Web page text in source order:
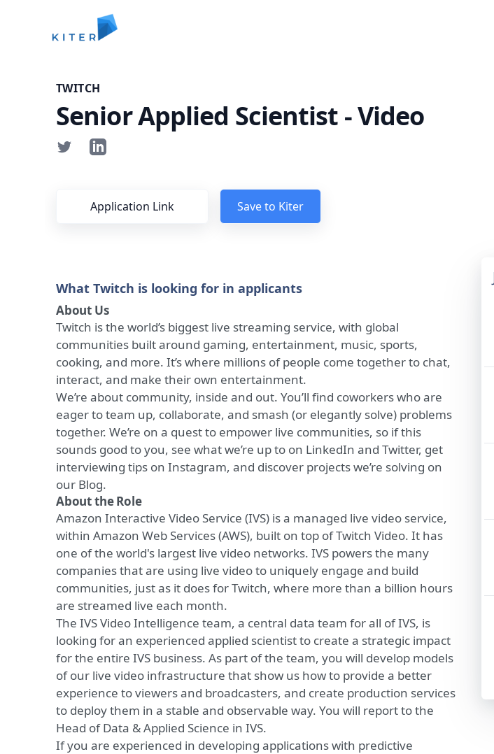
Kiter
TWITCH
Senior Applied Scientist - Video
Application Link Save to Kiter
What Twitch is looking for in applicants
About Us
Twitch is the world’s biggest live streaming service, with global
communities built around gaming, entertainment, music, sports,
cooking, and more. It’s where millions of people come together to chat,
interact, and make their own entertainment.
We’re about community, inside and out. You’ll find coworkers who are
eager to team up, collaborate, and smash (or elegantly solve) problems
together. We’re on a quest to empower live communities, so if this
sounds good to you, see what we’re up to on LinkedIn and Twitter, get
interviewing tips on Instagram, and discover projects we’re solving on
our Blog.
About the Role
Amazon Interactive Video Service (IVS) is a managed live video service,
within Amazon Web Services (AWS), built on top of Twitch Video. It has
one of the world's largest live video networks. IVS powers the many
companies that are using live video to uniquely engage and build
communities, just as it does for Twitch, where more than a billion hours
are streamed live each month.
The IVS Video Intelligence team, a central data team for all of IVS, is
looking for an experienced applied scientist to create a strategic impact
for the entire IVS business. As part of the team, you will develop models
of our live video infrastructure that show us how to provide a better
experience to viewers and broadcasters, and create production services
to deploy them in a stable and observable way. You will report to the
Head of Data & Applied Science in IVS.
If you are experienced in developing applications with predictive